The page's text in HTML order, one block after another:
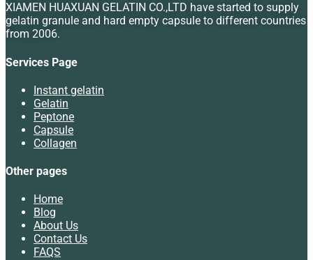
XIAMEN HUAXUAN GELATIN CO.,LTD have started to supply
gelatin granule and hard empty capsule to different countries
from 2006.
Services Page
Instant gelatin
Gelatin
Peptone
Capsule
Collagen
Other pages
Home
Blog
About Us
Contact Us
FAQS